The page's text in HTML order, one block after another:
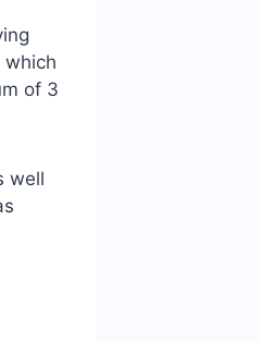
which
of 3
well